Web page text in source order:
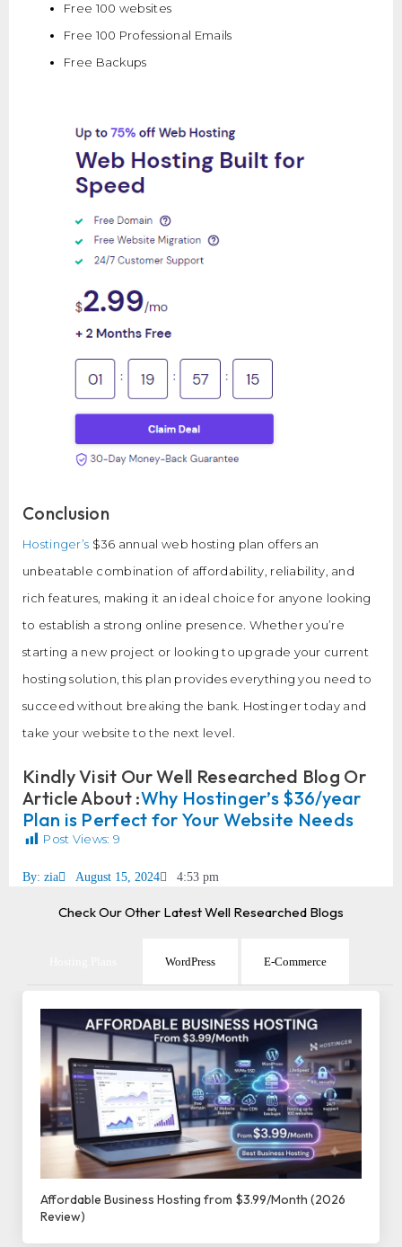
Free 100 websites
Free 100 Professional Emails
Free Backups
Conclusion
Hostinger’s $36 annual web hosting plan offers an
unbeatable combination of affordability, reliability, and
rich features, making it an ideal choice for anyone looking
to establish a strong online presence. Whether you’re
starting a new project or looking to upgrade your current
hosting solution, this plan provides everything you need to
succeed without breaking the bank. Hostinger today and
take your website to the next level.
Kindly Visit Our Well Researched Blog Or
Article About :Why Hostinger’s $36/year
Plan is Perfect for Your Website Needs
Post Views: 9
By: zia August 15, 2024 4:53 pm
Check Our Other Latest Well Researched Blogs
WordPress E-Commerce
Affordable Business Hosting from $3.99/Month (2026
Review)